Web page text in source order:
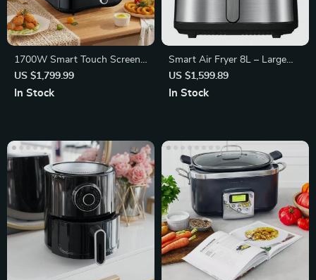
1700W Smart Touch Screen
Air Fryer
US $1,799.99
In Stock
Smart Air Fryer 8L – Large
Capacity, Double Screen
US $1,599.89
In Stock